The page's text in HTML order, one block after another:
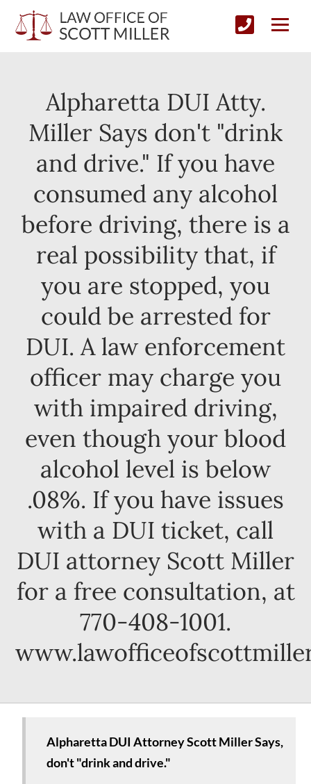
Alpharetta DUI Atty.
Miller Says don't "drink
and drive." If you have
consumed any alcohol
before driving, there is a
real possibility that, if
you are stopped, you
could be arrested for
DUI. A law enforcement
officer may charge you
with impaired driving,
even though your blood
alcohol level is below
.08%. If you have issues
with a DUI ticket, call
DUI attorney Scott Miller
for a free consultation, at
770-408-1001.
Alpharetta DUI Attorney Scott Miller Says,
don't "drink and drive."